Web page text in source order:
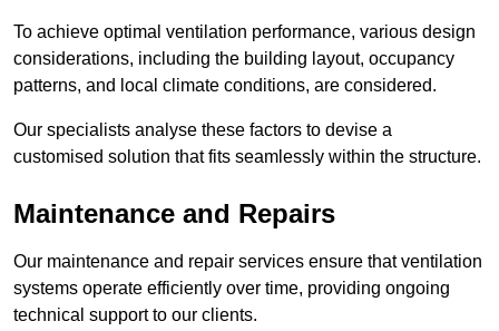
To achieve optimal ventilation performance, various design
considerations, including the building layout, occupancy
patterns, and local climate conditions, are considered.
Our specialists analyse these factors to devise a
customised solution that fits seamlessly within the structure.
Maintenance and Repairs
Our maintenance and repair services ensure that ventilation
systems operate efficiently over time, providing ongoing
technical support to our clients.